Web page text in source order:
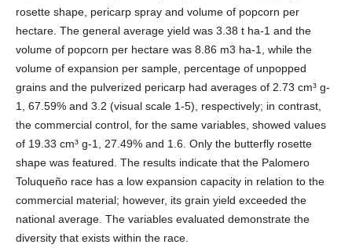
rosette shape, pericarp spray and volume of popcorn per
hectare. The general average yield was 3.38 t ha-1 and the
volume of popcorn per hectare was 8.86 m3 ha-1, while the
volume of expansion per sample, percentage of unpopped
grains and the pulverized pericarp had averages of 2.73 cm³ g-
1, 67.59% and 3.2 (visual scale 1-5), respectively; in contrast,
the commercial control, for the same variables, showed values
of 19.33 cm³ g-1, 27.49% and 1.6. Only the butterfly rosette
shape was featured. The results indicate that the Palomero
Toluqueño race has a low expansion capacity in relation to the
commercial material; however, its grain yield exceeded the
national average. The variables evaluated demonstrate the
diversity that exists within the race.